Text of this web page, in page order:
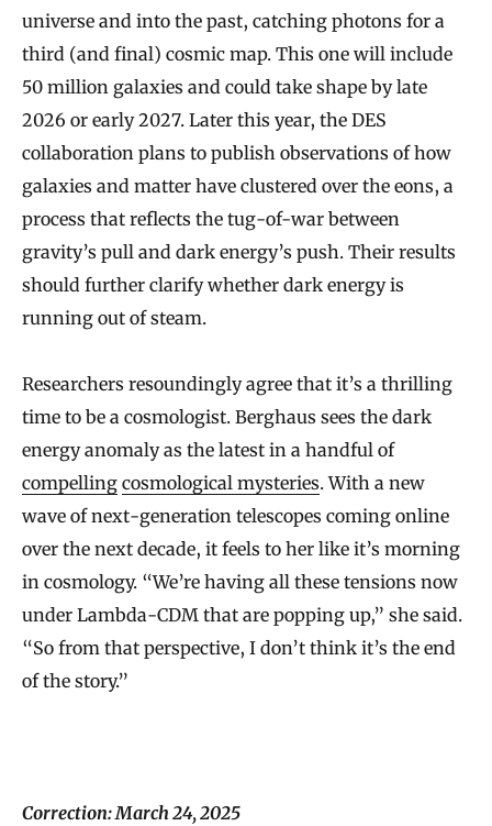
universe and into the past, catching photons for a
third (and final) cosmic map. This one will include
50 million galaxies and could take shape by late
2026 or early 2027. Later this year, the DES
collaboration plans to publish observations of how
galaxies and matter have clustered over the eons, a
process that reflects the tug-of-war between
gravity’s pull and dark energy’s push. Their results
should further clarify whether dark energy is
running out of steam.
Researchers resoundingly agree that it’s a thrilling
time to be a cosmologist. Berghaus sees the dark
energy anomaly as the latest in a handful of
compelling cosmological mysteries. With a new
wave of next-generation telescopes coming online
over the next decade, it feels to her like it’s morning
in cosmology. “We’re having all these tensions now
under Lambda-CDM that are popping up,” she said.
“So from that perspective, I don’t think it’s the end
of the story.”
Correction: March 24, 2025